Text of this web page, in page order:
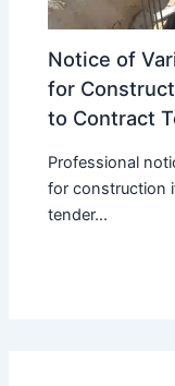
Notice of
for
to Contract
Professional
for construction
tender...